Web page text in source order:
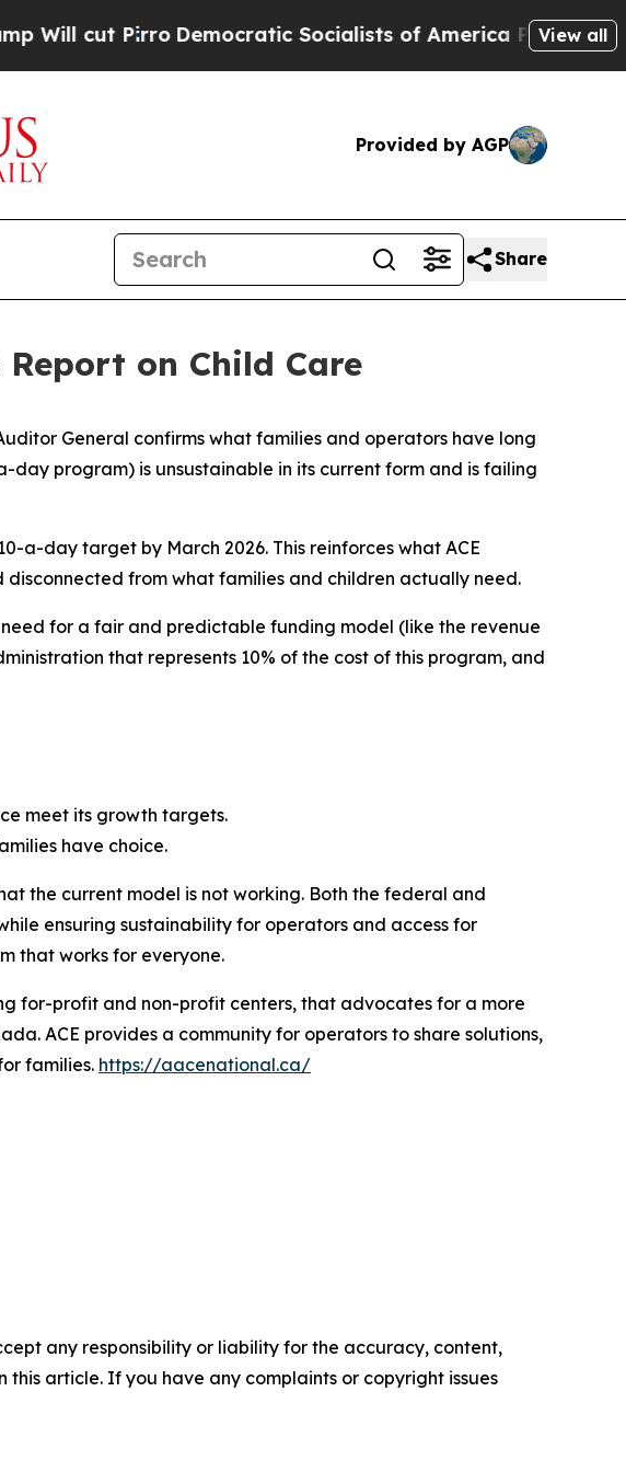
cut PirroDemocratic Socialists of America ProposeView all
Provided by AGP
Share
on Child Care
General confirms what families and operators have long
day program) is unsustainable in its current form and is failing
a-day target by March 2026. This reinforces what ACE
from what families and children actually need.
need for a fair and predictable funding model (like the revenue
that represents 10% of the cost of this program, and
meet its growth targets.
have choice.
the current model is not working. Both the federal and
ensuring sustainability for operators and access for
that works for everyone.
for-profit and non-profit centers, that advocates for a more
ACE provides a community for operators to share solutions,
families. https://aacenational.ca/
any responsibility or liability for the accuracy, content,
article. If you have any complaints or copyright issues